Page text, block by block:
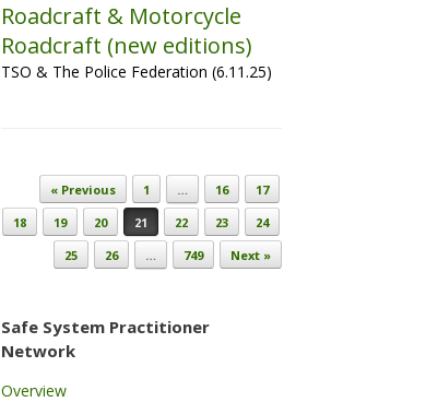
Roadcraft & Motorcycle
Roadcraft (new editions)
TSO & The Police Federation (6.11.25)
Post navigation
« Previous 1 … 16
17
18
19 20 21 22 23
24
25
26 … 749 Next »
Safe System Practitioner
Network
Overview